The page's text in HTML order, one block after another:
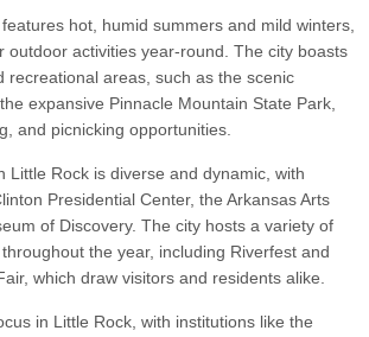
hot, humid summers and mild winters,
outdoor activities year-round. The city boasts
recreational areas, such as the scenic
expansive Pinnacle Mountain State Park,
and picnicking opportunities.
Little Rock is diverse and dynamic, with
Presidential Center, the Arkansas Arts
of Discovery. The city hosts a variety of
the year, including Riverfest and
which draw visitors and residents alike.
in Little Rock, with institutions like the